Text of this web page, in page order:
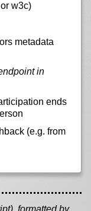
w3c)
metadata
in
ends
(e.g. from
formatted by